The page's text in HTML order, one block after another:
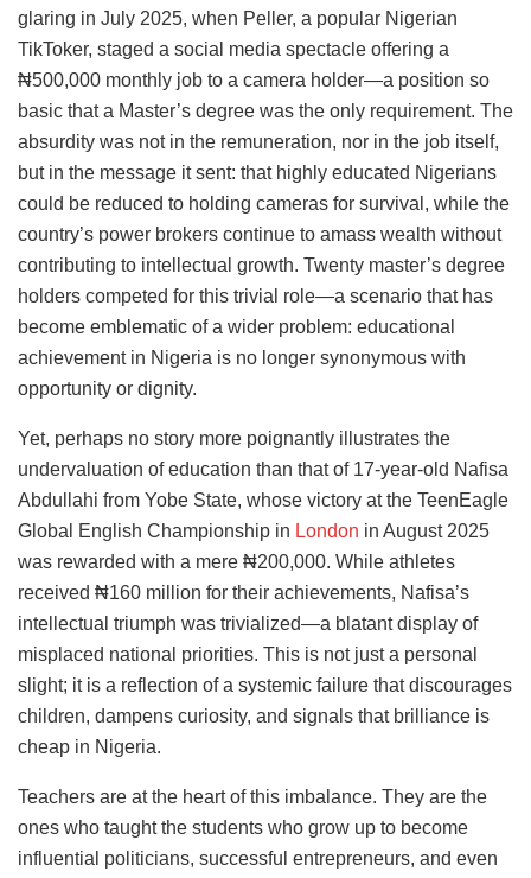
glaring in July 2025, when Peller, a popular Nigerian
TikToker, staged a social media spectacle offering a
₦500,000 monthly job to a camera holder—a position so
basic that a Master’s degree was the only requirement. The
absurdity was not in the remuneration, nor in the job itself,
but in the message it sent: that highly educated Nigerians
could be reduced to holding cameras for survival, while the
country’s power brokers continue to amass wealth without
contributing to intellectual growth. Twenty master’s degree
holders competed for this trivial role—a scenario that has
become emblematic of a wider problem: educational
achievement in Nigeria is no longer synonymous with
opportunity or dignity.
Yet, perhaps no story more poignantly illustrates the
undervaluation of education than that of 17-year-old Nafisa
Abdullahi from Yobe State, whose victory at the TeenEagle
Global English Championship in London in August 2025
was rewarded with a mere ₦200,000. While athletes
received ₦160 million for their achievements, Nafisa’s
intellectual triumph was trivialized—a blatant display of
misplaced national priorities. This is not just a personal
slight; it is a reflection of a systemic failure that discourages
children, dampens curiosity, and signals that brilliance is
cheap in Nigeria.
Teachers are at the heart of this imbalance. They are the
ones who taught the students who grow up to become
influential politicians, successful entrepreneurs, and even